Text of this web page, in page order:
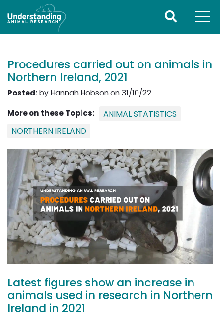
Procedures carried out on animals in
Northern Ireland, 2021
Posted:by Hannah Hobson on 31/10/22
More on these Topics:
ANIMAL STATISTICS
NORTHERN IRELAND
Latest figures show an increase in
animals used in research in Northern
Ireland in 2021